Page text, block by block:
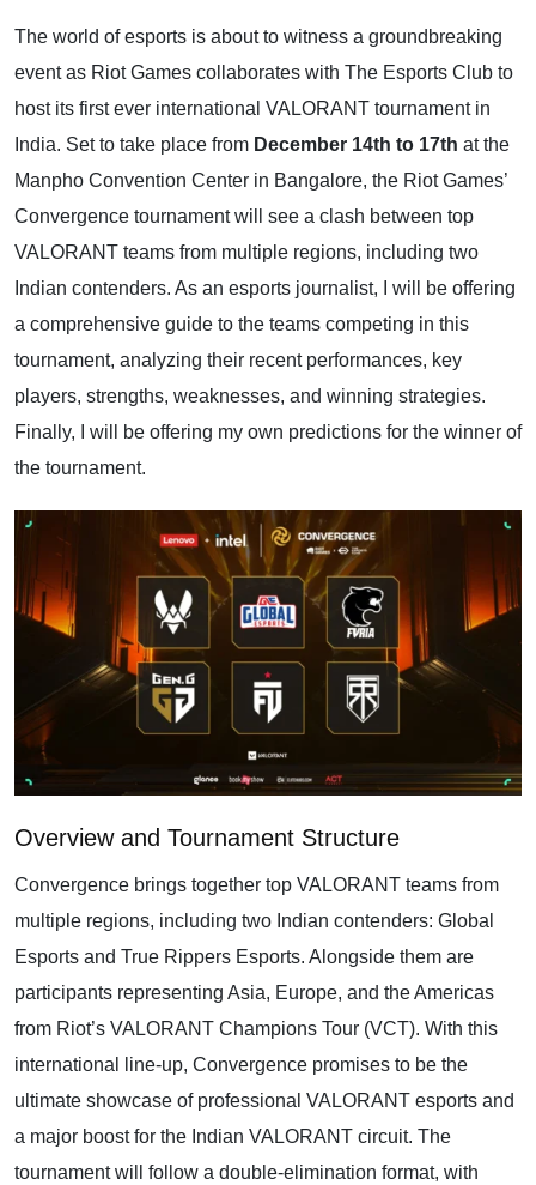
The world of esports is about to witness a groundbreaking
event as Riot Games collaborates with The Esports Club to
host its first ever international VALORANT tournament in
India. Set to take place from December 14th to 17th at the
Manpho Convention Center in Bangalore, the Riot Games’
Convergence tournament will see a clash between top
VALORANT teams from multiple regions, including two
Indian contenders. As an esports journalist, I will be offering
a comprehensive guide to the teams competing in this
tournament, analyzing their recent performances, key
players, strengths, weaknesses, and winning strategies.
Finally, I will be offering my own predictions for the winner of
the tournament.
Overview and Tournament Structure
Convergence brings together top VALORANT teams from
multiple regions, including two Indian contenders: Global
Esports and True Rippers Esports. Alongside them are
participants representing Asia, Europe, and the Americas
from Riot’s VALORANT Champions Tour (VCT). With this
international line-up, Convergence promises to be the
ultimate showcase of professional VALORANT esports and
a major boost for the Indian VALORANT circuit. The
tournament will follow a double-elimination format, with